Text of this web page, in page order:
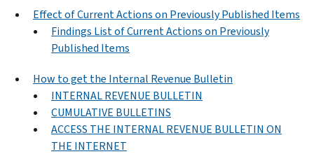
Effect of Current Actions on Previously Published Items
Findings List of Current Actions on Previously
Published Items
How to get the Internal Revenue Bulletin
INTERNAL REVENUE BULLETIN
CUMULATIVE BULLETINS
ACCESS THE INTERNAL REVENUE BULLETIN ON
THE INTERNET